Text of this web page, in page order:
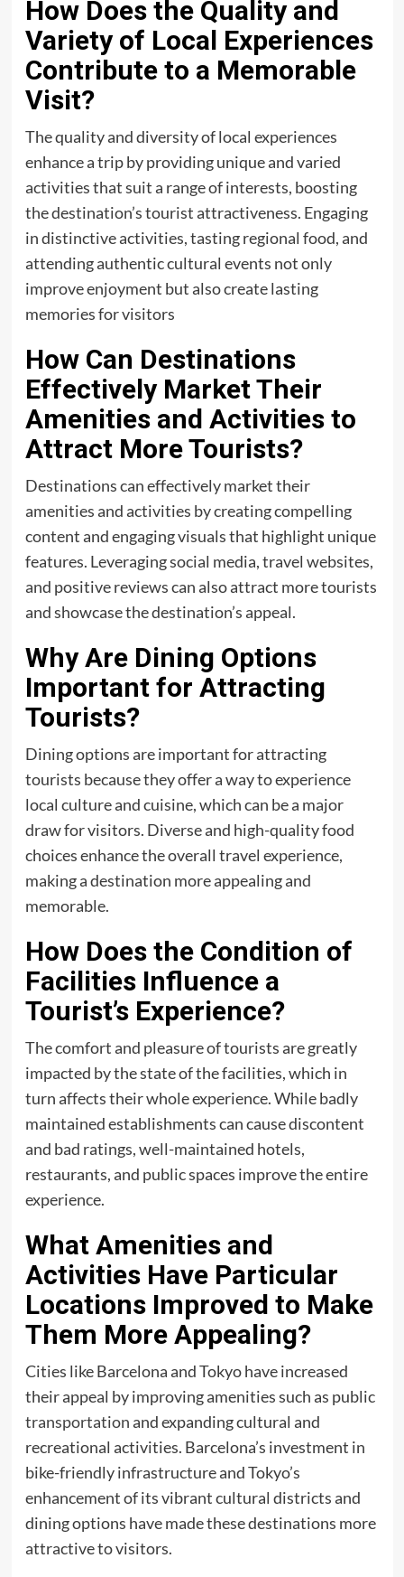
How Does the Quality and
Variety of Local Experiences
Contribute to a Memorable
Visit?
The quality and diversity of local experiences
enhance a trip by providing unique and varied
activities that suit a range of interests, boosting
the destination’s tourist attractiveness. Engaging
in distinctive activities, tasting regional food, and
attending authentic cultural events not only
improve enjoyment but also create lasting
memories for visitors
How Can Destinations
Effectively Market Their
Amenities and Activities to
Attract More Tourists?
Destinations can effectively market their
amenities and activities by creating compelling
content and engaging visuals that highlight unique
features. Leveraging social media, travel websites,
and positive reviews can also attract more tourists
and showcase the destination’s appeal.
Why Are Dining Options
Important for Attracting
Tourists?
Dining options are important for attracting
tourists because they offer a way to experience
local culture and cuisine, which can be a major
draw for visitors. Diverse and high-quality food
choices enhance the overall travel experience,
making a destination more appealing and
memorable.
How Does the Condition of
Facilities Influence a
Tourist’s Experience?
The comfort and pleasure of tourists are greatly
impacted by the state of the facilities, which in
turn affects their whole experience. While badly
maintained establishments can cause discontent
and bad ratings, well-maintained hotels,
restaurants, and public spaces improve the entire
experience.
What Amenities and
Activities Have Particular
Locations Improved to Make
Them More Appealing?
Cities like Barcelona and Tokyo have increased
their appeal by improving amenities such as public
transportationand expanding cultural and
recreational activities. Barcelona’s investment in
bike-friendly infrastructure and Tokyo’s
enhancement of its vibrant cultural districts and
dining options have made these destinations more
attractive to visitors.